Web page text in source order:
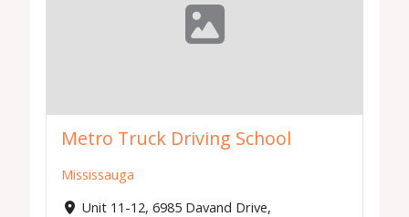
Metro Truck Driving School
Mississauga
Unit 11-12, 6985 Davand Drive,